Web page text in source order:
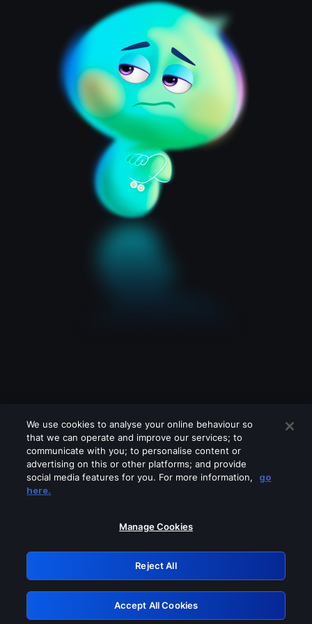
Please turn off any of these services
GRN: 0.921c2117.1786290929.aefde879
Retry
We use cookies to analyse your online behaviour so
that we can operate and improve our services; to
communicate with you; to personalise content or
advertising on this or other platforms; and provide
social media features for you. For more information,
go
here.
Manage Cookies
Reject All
Accept All Cookies